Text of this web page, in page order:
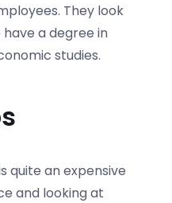
They look
a degree in
studies.
quite an expensive
and looking at